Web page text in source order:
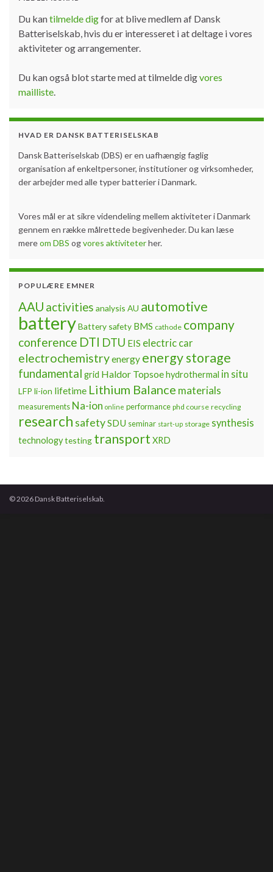
Du kantilmelde digfor at blive medlem af Dansk
Batteriselskab, hvis du er interesseret i at deltage i vores
aktiviteter og arrangementer.
Du kan også blot starte med at tilmelde digvores
mailliste
HVAD ER DANSK BATTERISELSKAB
Dansk Batteriselskab (DBS) er en uafhængig faglig
organisation af enkeltpersoner, institutioner og virksomheder,
der arbejder med alle typer batterier i Danmark.
Vores mål er at sikre videndeling mellem aktiviteter i Danmark
gennem en række målrettede begivenheder. Du kan læse
mereom DBS ogvores aktiviteterher.
POPULÆRE EMNER
AAU activities analysis AU automotive
batteryBattery safety BMS cathode company
conference DTI DTU EIS electric car
electrochemistryenergy energy storage
fundamental grid Haldor Topsoehydrothermal in situ
LFP li-ion lifetime Lithium Balance materials
measurements Na-ion online performance phd course recycling
research safetySDU seminar start-up storage synthesis
technologytesting transport XRD
© 2026 Dansk Batteriselskab.